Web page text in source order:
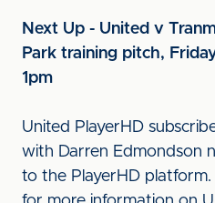
Next Up - United v
Park training pitch,
1pm
United PlayerHD
with Darren Edmondson
to the PlayerHD